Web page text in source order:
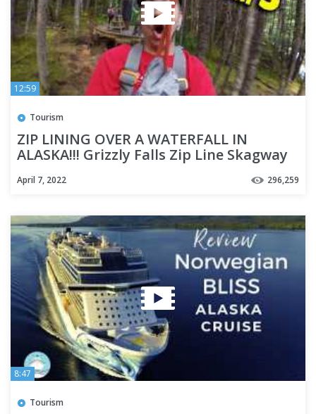
12:59
Tourism
ZIP LINING OVER A WATERFALL IN
ALASKA!!! Grizzly Falls Zip Line Skagway
Alaska - Cruise Week Day 3
April 7, 2022 296,259
8:47
Tourism